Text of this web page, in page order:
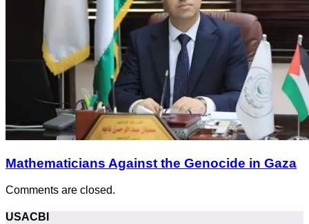
Mathematicians Against the Genocide in Gaza
Comments are closed.
USACBI